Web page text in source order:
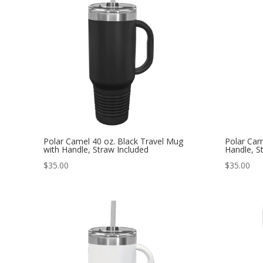
Polar Camel 40 oz. Black Travel Mug
with Handle, Straw Included
$35.00
Polar
Handle,
$35.00